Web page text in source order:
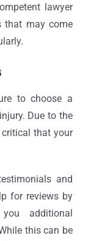
lawyer
that may come
to choose a
Due to the
that your
and
for reviews by
additional
this can be